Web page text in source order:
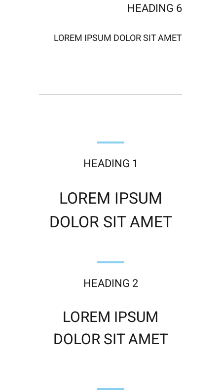
HEADING 6
LOREM IPSUM DOLOR SIT AMET
HEADING 1
LOREM IPSUM
DOLOR SIT AMET
HEADING 2
LOREM IPSUM
DOLOR SIT AMET